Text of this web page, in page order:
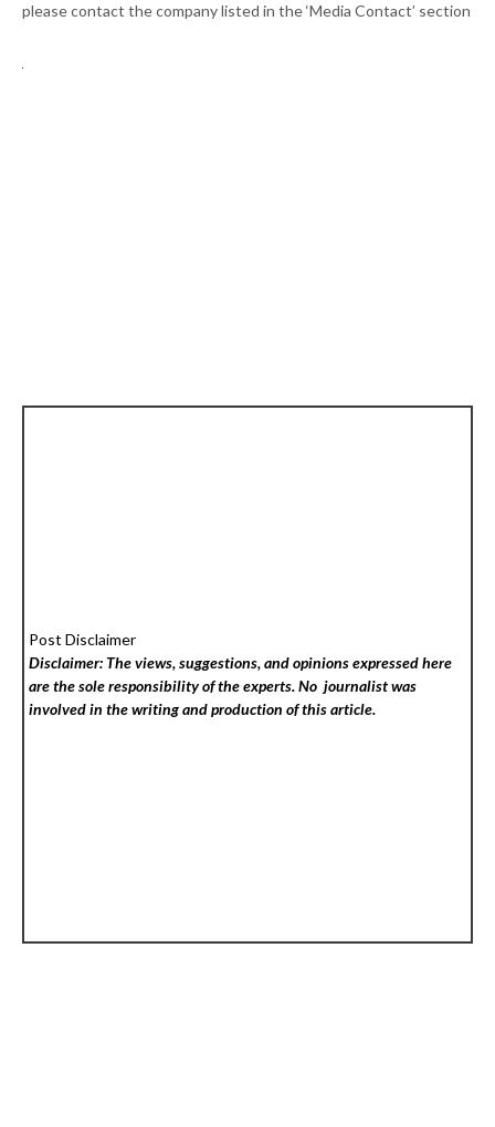
please contact the company listed in the ‘Media Contact’ section
Post Disclaimer
Disclaimer: The views, suggestions, and opinions expressed here
are the sole responsibility of the experts. No journalist was
involved in the writing and production of this article.